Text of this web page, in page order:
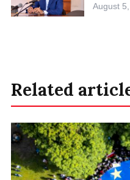
August
Related